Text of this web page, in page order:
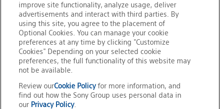
Back to News Release List
Home
News Release
Sony Develops Next-Generation Display System with
Proprietary Signal Processing Technology for Individual RGB
improve site functionality, analyze usage, deliver
advertisements and interact with third parties. By
using this site, you agree to the placement of
Optional Cookies. You can manage your cookie
preferences at any time by clicking "Customize
Cookies" Depending on your selected cookie
preferences, the full functionality of this website may
not be available.
Review ourCookie Policyfor more information, and
find out how the Sony Group uses personal data in
our Privacy Policy.